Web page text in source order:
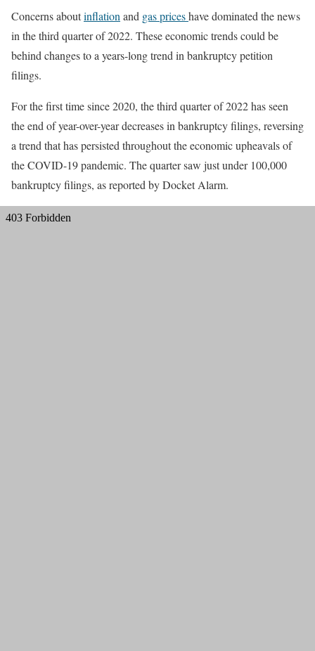
Concerns aboutinflationand gas priceshave dominated the news
in the third quarter of 2022. These economic trends could be
behind changes to a years-long trend in bankruptcy petition
filings.
For the first time since 2020, the third quarter of 2022 has seen
the end of year-over-year decreases in bankruptcy filings, reversing
a trend that has persisted throughout the economic upheavals of
the COVID-19 pandemic. The quarter saw just under 100,000
bankruptcy filings, as reported by Docket Alarm.